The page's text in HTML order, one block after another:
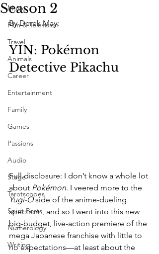
Music
Film & Television
Travel
Animals
Career
Entertainment
Family
Games
Passions
Audio
Stage
Tarotscopes
Spirit Posts
Numerology
Writing
Season 2
By Derek May:
YIN: Pokémon
Detective Pikachu
Full disclosure: I don’t know a whole lot
about Pokémon. I veered more to the
Yugi-O side of the anime-dueling
spectrum, and so I went into this new
big-budget, live-action premiere of the
mega Japanese franchise with little to
no expectations—at least about the